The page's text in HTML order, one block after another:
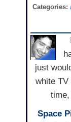
Categories:
just
white
Space